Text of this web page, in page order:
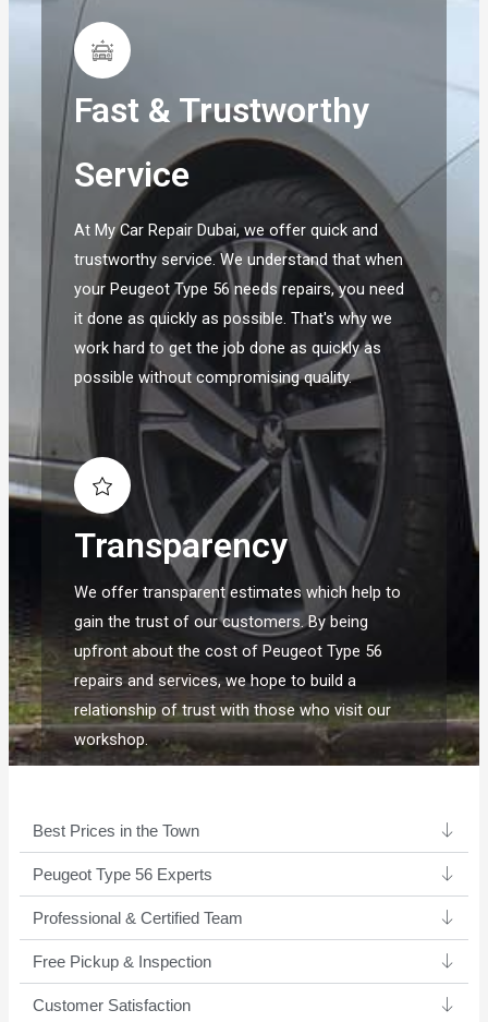
Fast & Trustworthy
Service
At My Car Repair Dubai, we offer quick and
trustworthy service. We understand that when
your Peugeot Type 56 needs repairs, you need
it done as quickly as possible. That's why we
work hard to get the job done as quickly as
possible without compromising quality.
Transparency
We offer transparent estimates which help to
gain the trust of our customers. By being
upfront about the cost of Peugeot Type 56
repairs and services, we hope to build a
relationship of trust with those who visit our
workshop.
Best Prices in the Town
Peugeot Type 56 Experts ​
Professional & Certified Team​
Free Pickup & Inspection
Customer Satisfaction